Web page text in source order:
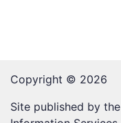
Copyright © 2026
Site published by the